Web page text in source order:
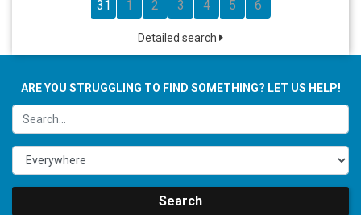
31
1 2 3 4 5 6
Detailed search
ARE YOU STRUGGLING TO FIND SOMETHING? LET US HELP!
Search